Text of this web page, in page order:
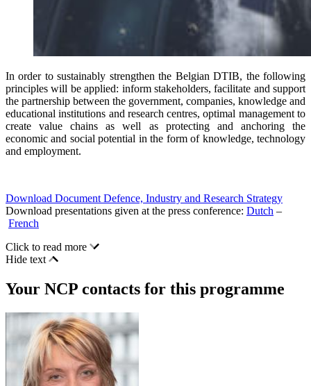
In order to sustainably strengthen the Belgian DTIB, the following
principles will be applied: inform stakeholders, facilitate and support
the partnership between the government, companies, knowledge and
educational institutions and research centres, optimal management to
create value chains as well as protecting and anchoring the
economic and social potential in the form of knowledge, technology
and employment.
Download Document Defence, Industry and Research Strategy
Download presentations given at the press conference: Dutch –
French
Click to read more
Hide text
Your NCP contacts for this programme